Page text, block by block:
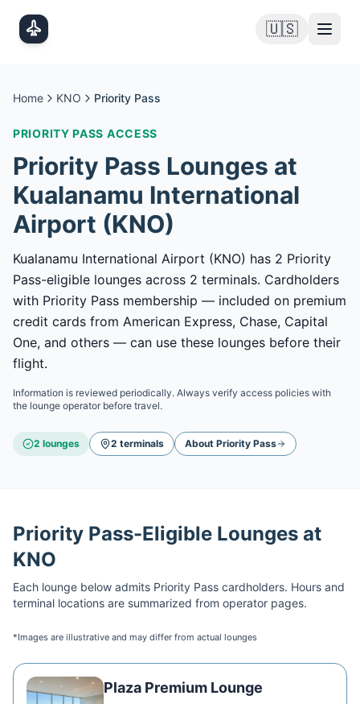
🇺🇸
Home KNO Priority Pass
PRIORITY PASS ACCESS
Priority Pass Lounges at
Kualanamu International
Airport (KNO)
Kualanamu International Airport (KNO) has 2 Priority
Pass-eligible lounges across 2 terminals. Cardholders
with Priority Pass membership — included on premium
credit cards from American Express, Chase, Capital
One, and others — can use these lounges before their
flight.
Information is reviewed periodically. Always verify access policies with
the lounge operator before travel.
2 lounges 2 terminals About Priority Pass
Priority Pass-Eligible Lounges at
KNO
Each lounge below admits Priority Pass cardholders. Hours and
terminal locations are summarized from operator pages.
*Images are illustrative and may differ from actual lounges
Plaza Premium Lounge